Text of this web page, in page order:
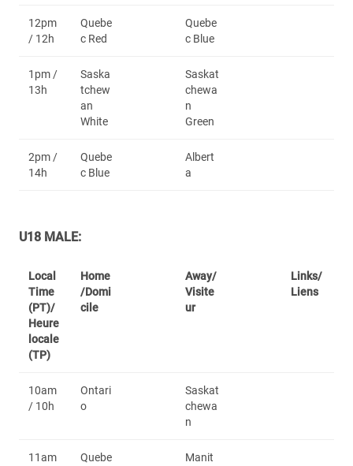
12pm
/ 12h
Quebe
c Red
Quebe
c Blue
1pm /
13h
Saska
tchew
an
White
Saskat
chewa
n
Green
2pm /
14h
Quebe
c Blue
Albert
a
U18 MALE:
Local
Time
(PT)/
Heure
locale
(TP)
Home
/Domi
cile
Away/
Visite
ur
Links/
Liens
10am
/ 10h
Ontari
o
Saskat
chewa
n
11am
Quebe
Manit